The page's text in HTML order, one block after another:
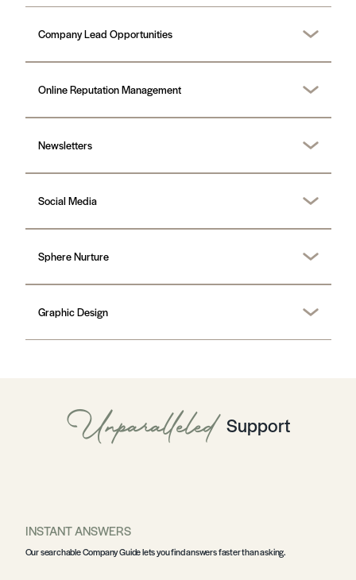
Company Lead Opportunities
Online Reputation Management
Newsletters
Social Media
Sphere Nurture
Graphic Design
Unparalleled Support
INSTANT ANSWERS
Our searchableCompany Guidelets you find answers faster than asking.